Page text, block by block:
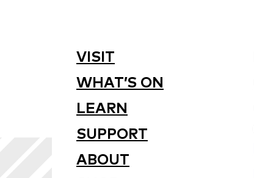
VISIT
WHAT’S ON
LEARN
SUPPORT
ABOUT